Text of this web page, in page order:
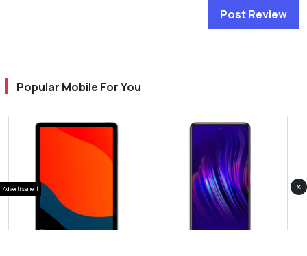
Post Review
Popular Mobile For You
Advertisement ×